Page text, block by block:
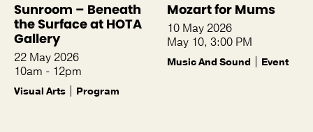
Sunroom – Beneath
the Surface at HOTA
Gallery
22 May 2026
10am - 12pm
Visual Arts Program
Mozart for Mums
10 May 2026
May 10, 3:00 PM
Music And Sound Event